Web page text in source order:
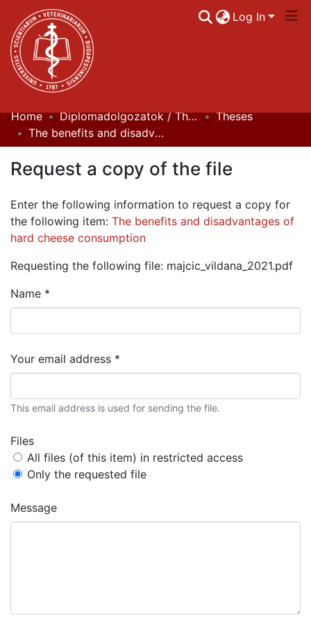
Log In
Communities & Collections
Statistics
Home Diplomadolgozatok / Theses
Theses
The benefits and disadvantages of hard cheese consumption
Request a copy of the file
Enter the following information to request a copy for
the following item: The benefits and disadvantages of
hard cheese consumption
Requesting the following file: majcic_vildana_2021.pdf
Name *
Your email address *
This email address is used for sending the file.
Files
All files (of this item) in restricted access
Only the requested file
Message